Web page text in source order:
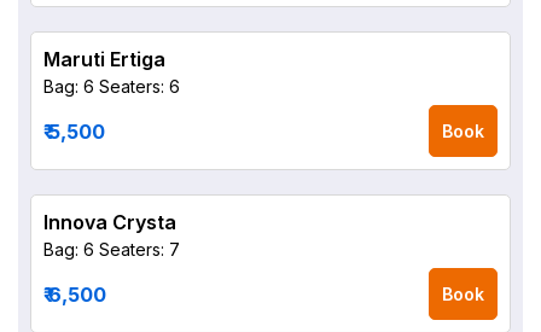
Maruti Ertiga
Bag: 6 Seaters: 6
₹ 5,500 Book
Innova Crysta
Bag: 6 Seaters: 7
₹ 6,500 Book